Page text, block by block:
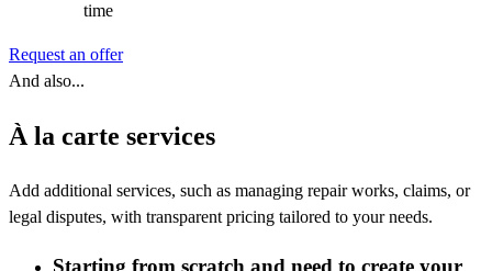
time
Request an offer
And also...
À la carte services
Add additional services, such as managing repair works, claims, or
legal disputes, with transparent pricing tailored to your needs.
Starting from scratch and need to create your